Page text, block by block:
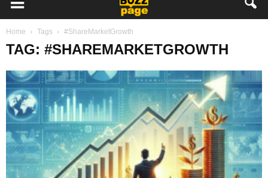
Home Tags #ShareMarketGrowth
TAG: #SHAREMARKETGROWTH